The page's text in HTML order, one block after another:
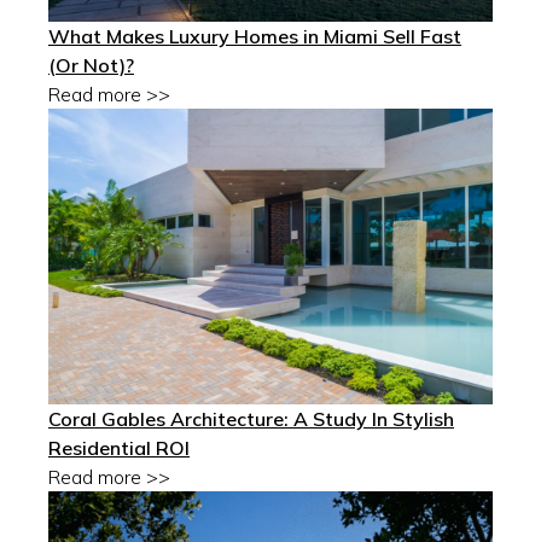
What Makes Luxury Homes in Miami Sell Fast
(Or Not)?
Read more >>
Coral Gables Architecture: A Study In Stylish
Residential ROI
Read more >>